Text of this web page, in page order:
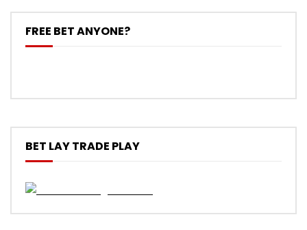
FREE BET ANYONE?
BET LAY TRADE PLAY